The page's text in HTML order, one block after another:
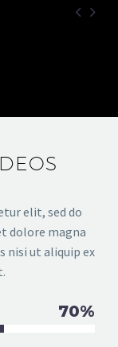
 
elit, sed do
dolore magna
nisi ut aliquip ex
70%